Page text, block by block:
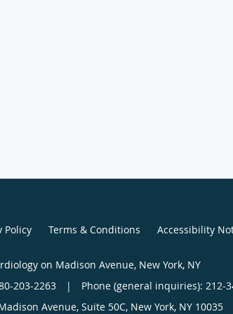
Policy Terms & Conditions Accessibility
on Madison Avenue, New York, NY
203-2263 |
Phone (general inquiries): 212-
Avenue, Suite 50C, New York, NY 10035